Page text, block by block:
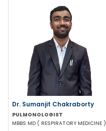
Dr. Sumanjit Chakraborty
PULMONOLOGIST
MBBS MD ( RESPIRATORY MEDICINE )